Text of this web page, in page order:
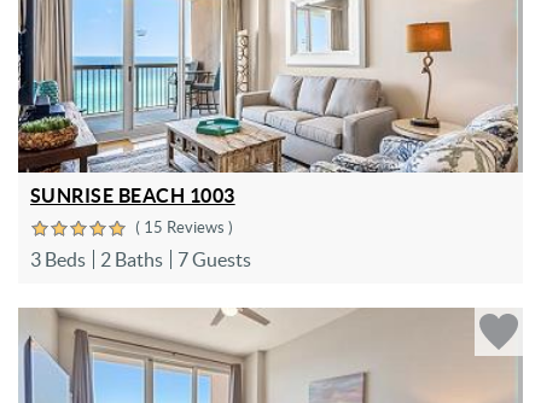
SUNRISE BEACH 1003
( 15 Reviews )
3 Beds 2 Baths 7 Guests